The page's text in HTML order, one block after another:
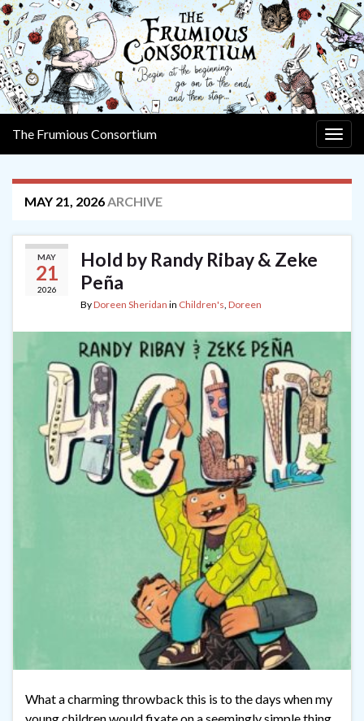
The Frumious Consortium
MAY 21, 2026ARCHIVE
MAY
21
2026
Hold by Randy Ribay & Zeke
Peña
ByDoreen Sheridan in Children's, Doreen
What a charming throwback this is to the days when my